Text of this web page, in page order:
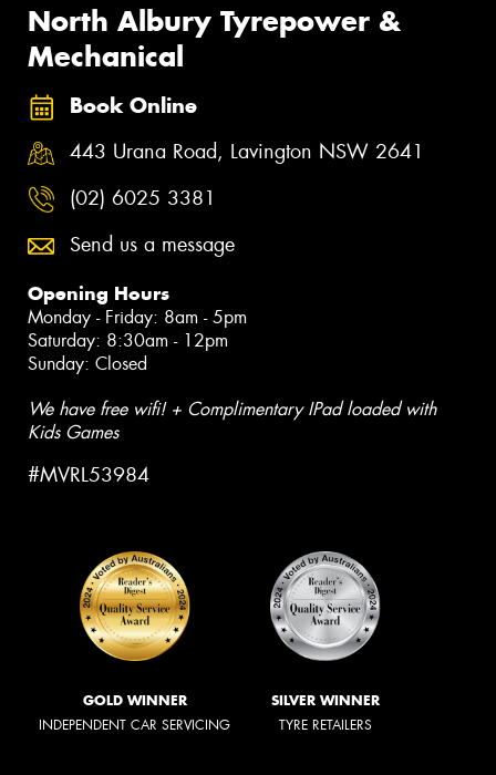
North Albury Tyrepower &
Mechanical
Book Online
443 Urana Road, Lavington NSW 2641
(02) 6025 3381
Send us a message
Opening Hours
Monday - Friday: 8am - 5pm
Saturday: 8:30am - 12pm
Sunday: Closed
We have free wifi! + Complimentary IPad loaded with
Kids Games
#MVRL53984
GOLD WINNER
INDEPENDENT CAR SERVICING
SILVER WINNER
TYRE RETAILERS